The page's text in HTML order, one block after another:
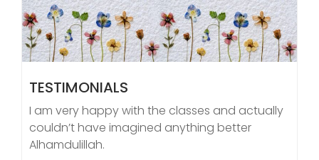
TESTIMONIALS
I am very happy with the classes and actually
couldn’t have imagined anything better
Alhamdulillah.